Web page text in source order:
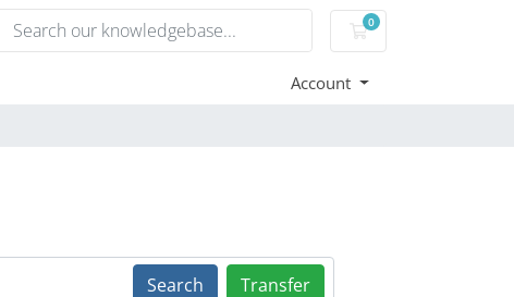
0
Shopping Cart
Account
Search Transfer